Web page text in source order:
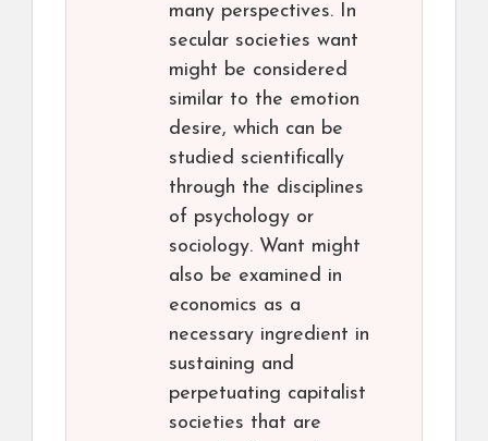
many perspectives. In
secular societies want
might be considered
similar to the emotion
desire, which can be
studied scientifically
through the disciplines
of psychology or
sociology. Want might
also be examined in
economics as a
necessary ingredient in
sustaining and
perpetuating capitalist
societies that are